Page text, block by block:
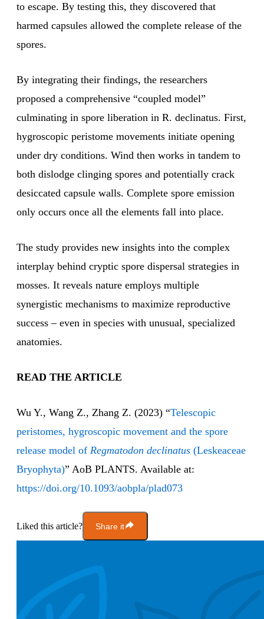
to escape. By testing this, they discovered that
harmed capsules allowed the complete release of the
spores.
By integrating their findings, the researchers
proposed a comprehensive “coupled model”
culminating in spore liberation in R. declinatus. First,
hygroscopic peristome movements initiate opening
under dry conditions. Wind then works in tandem to
both dislodge clinging spores and potentially crack
desiccated capsule walls. Complete spore emission
only occurs once all the elements fall into place.
The study provides new insights into the complex
interplay behind cryptic spore dispersal strategies in
mosses. It reveals nature employs multiple
synergistic mechanisms to maximize reproductive
success – even in species with unusual, specialized
anatomies.
READ THE ARTICLE
Wu Y., Wang Z., Zhang Z. (2023) “Telescopic
peristomes, hygroscopic movement and the spore
release model of Regmatodon declinatus (Leskeaceae
Bryophyta)” AoB PLANTS. Available at:
https://doi.org/10.1093/aobpla/plad073
Liked this article? Share it